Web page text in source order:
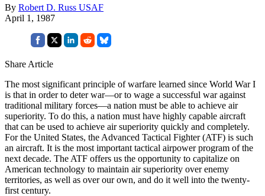
By Robert D. Russ USAF
April 1, 1987
Share Article
The most significant principle of warfare learned since World War I
is that in order to deter war—or to wage a successful war against
traditional military forces—a nation must be able to achieve air
superiority. To do this, a nation must have highly capable aircraft
that can be used to achieve air superiority quickly and completely.
For the United States, the Advanced Tac­tical Fighter (ATF) is such
an aircraft. It is the most important tactical airpower program of the
next decade. The ATF offers us the opportunity to capitalize on
American technology to maintain air superiority over enemy
territories, as well as over our own, and do it well into the twenty-
first century.